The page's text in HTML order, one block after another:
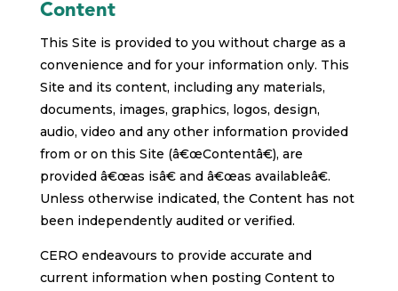
Content
This Site is provided to you without charge as a
convenience and for your information only. This
Site and its content, including any materials,
documents, images, graphics, logos, design,
audio, video and any other information provided
from or on this Site (â€œContentâ€), are
provided â€œas isâ€ and â€œas availableâ€.
Unless otherwise indicated, the Content has not
been independently audited or verified.
CERO endeavours to provide accurate and
current information when posting Content to